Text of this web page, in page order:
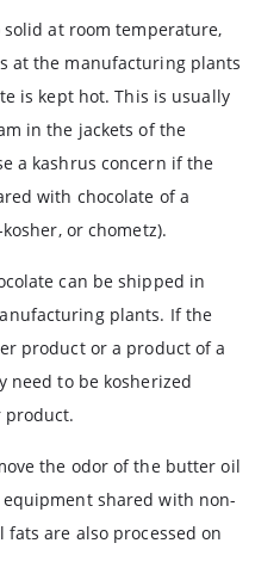
at room temperature,
at the manufacturing plants
is kept hot. This is usually
in the jackets of the
a kashrus concern if the
with chocolate of a
or chometz).
can be shipped in
plants. If the
product or a product of a
need to be kosherized
product.
the odor of the butter oil
shared with non-
are also processed on